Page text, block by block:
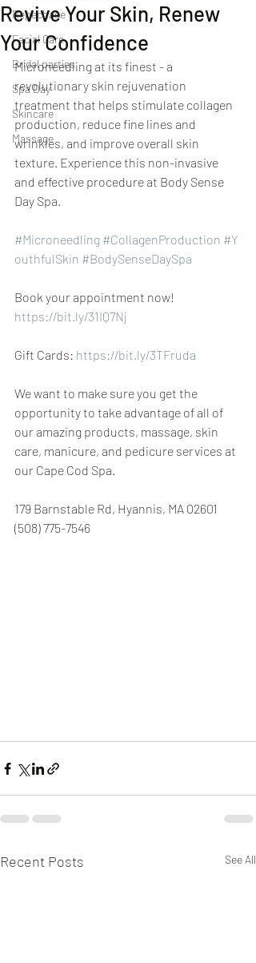
Repechage
Facial Care
Bridal parties
Spa Day
Skincare
Massage
Revive Your Skin, Renew
Your Confidence
Microneedling at its finest - a
revolutionary skin rejuvenation
treatment that helps stimulate collagen
production, reduce fine lines and
wrinkles, and improve overall skin
texture. Experience this non-invasive
and effective procedure at Body Sense
Day Spa.
#Microneedling #CollagenProduction #Y
outhfulSkin #BodySenseDaySpa
Book your appointment now!
https://bit.ly/31IQ7Nj
Gift Cards: https://bit.ly/3TFruda
We want to make sure you get the
opportunity to take advantage of all of
our amazing products, massage, skin
care, manicure, and pedicure services at
our Cape Cod Spa.
179 Barnstable Rd, Hyannis, MA 02601
(508) 775-7546
Recent Posts See All